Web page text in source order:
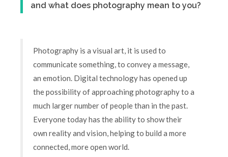
and what does photography mean to you?
Photography is a visual art, it is used to
communicate something, to convey a message,
an emotion. Digital technology has opened up
the possibility of approaching photography to a
much larger number of people than in the past.
Everyone today has the ability to show their
own reality and vision, helping to build a more
connected, more open world.